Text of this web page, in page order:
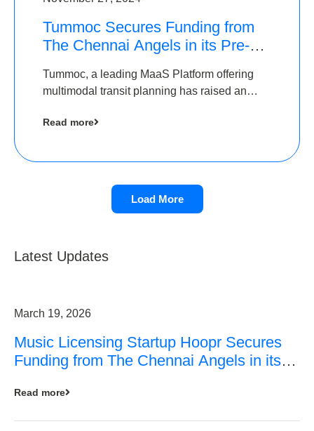
Tummoc Secures Funding from
The Chennai Angels in its Pre-
Tummoc, a leading MaaS Platform offering
multimodal transit planning has raised an
Angels as a part of its Pre-Series A round
Read more
Load More
Latest Updates
March 19, 2026
Music Licensing Startup Hoopr Secures
Funding from The Chennai Angels in its
Read more